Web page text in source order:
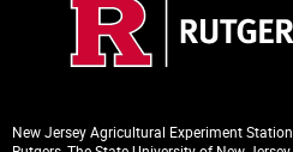
New Jersey Agricultural Experiment Station